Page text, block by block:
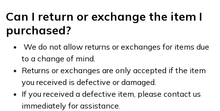
Can I return or exchange the item I
purchased?
We do not allow returns or exchanges for items due
to a change of mind.
Returns or exchanges are only accepted if the item
you received is defective or damaged.
If you received a defective item, please contact us
immediately for assistance.